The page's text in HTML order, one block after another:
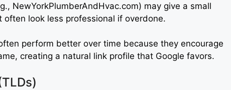
NewYorkPlumberAndHvac.com) may give a small
often look less professional if overdone.
perform better over time because they encourage
creating a natural link profile that Google favors.